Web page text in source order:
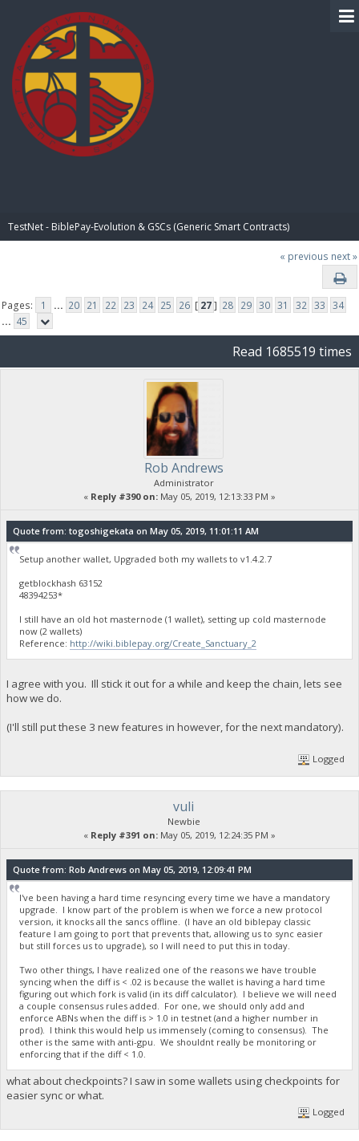
TestNet - BiblePay-Evolution & GSCs (Generic Smart Contracts)
« previous next »
Pages: 1 ... 20 21 22 23 24 25 26 [ 27] 28 29 30 31 32 33
34
... 45
Read 1685519 times
Rob Andrews
Administrator
« Reply #390 on: May 05, 2019, 12:13:33 PM »
Quote from: togoshigekata on May 05, 2019, 11:01:11 AM
Setup another wallet, Upgraded both my wallets to v1.4.2.7
getblockhash 63152
48394253*
I still have an old hot masternode (1 wallet), setting up cold masternode
now (2 wallets)
Reference: http://wiki.biblepay.org/Create_Sanctuary_2
I agree with you. Ill stick it out for a while and keep the chain, lets see
how we do.
(I'll still put these 3 new features in however, for the next mandatory).
Logged
vuli
Newbie
« Reply #391 on: May 05, 2019, 12:24:35 PM »
Quote from: Rob Andrews on May 05, 2019, 12:09:41 PM
I've been having a hard time resyncing every time we have a mandatory
upgrade. I know part of the problem is when we force a new protocol
version, it knocks all the sancs offline. (I have an old biblepay classic
feature I am going to port that prevents that, allowing us to sync easier
but still forces us to upgrade), so I will need to put this in today.
Two other things, I have realized one of the reasons we have trouble
syncing when the diff is < .02 is because the wallet is having a hard time
figuring out which fork is valid (in its diff calculator). I believe we will need
a couple consensus rules added. For one, we should only add and
enforce ABNs when the diff is > 1.0 in testnet (and a higher number in
prod). I think this would help us immensely (coming to consensus). The
other is the same with anti-gpu. We shouldnt really be monitoring or
enforcing that if the diff < 1.0.
what about checkpoints? I saw in some wallets using checkpoints for
easier sync or what.
Logged